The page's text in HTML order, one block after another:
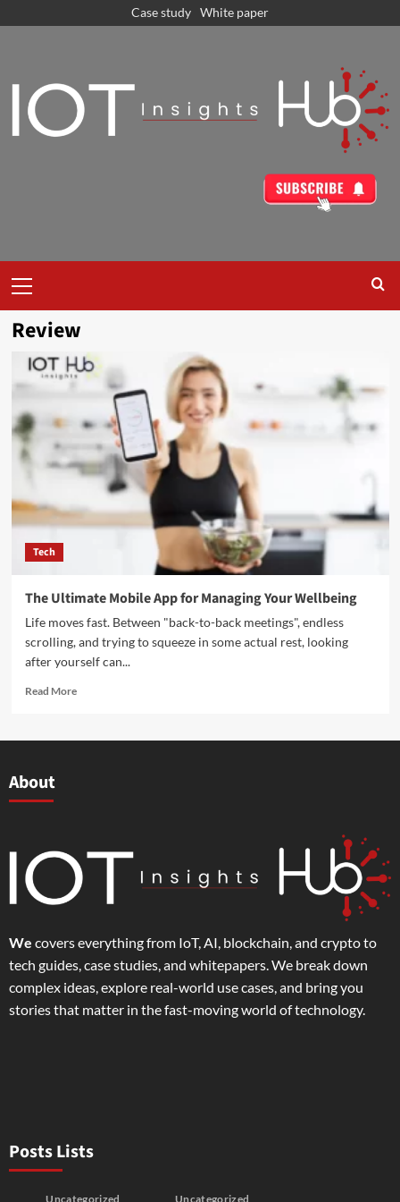
Case study White paper
Review
Tech
The Ultimate Mobile App for Managing Your Wellbeing
Life moves fast. Between "back-to-back meetings", endless
scrolling, and trying to squeeze in some actual rest, looking
after yourself can...
Read More
About
We covers everything from IoT, AI, blockchain, and crypto to
tech guides, case studies, and whitepapers. We break down
complex ideas, explore real-world use cases, and bring you
stories that matter in the fast-moving world of technology.
Posts Lists
Uncategorized Uncategorized